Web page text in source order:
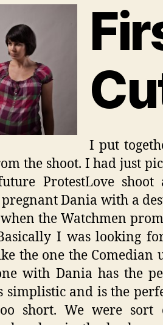
I put
the shoot. I had just
ProtestLove shoot
Dania with a
the Watchmen
I was looking
the one the Comedian
with Dania has the
simplistic and is the
short. We were